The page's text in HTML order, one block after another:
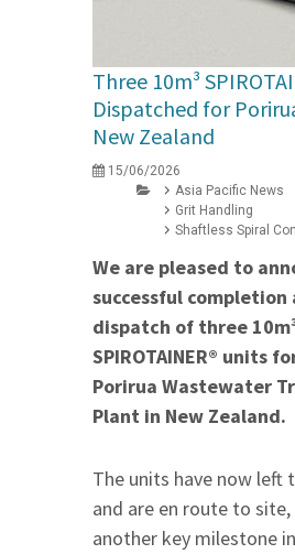
Three 10m³
Dispatched for
New Zealand
15/06/2026
Asia Pacific News
Grit Handling
Shaftless Spiral
We are pleased to
successful completion
dispatch of three
SPIROTAINER® units
Porirua Wastewater
Plant in New Zealand.
The units have now left
and are en route to
another key milestone